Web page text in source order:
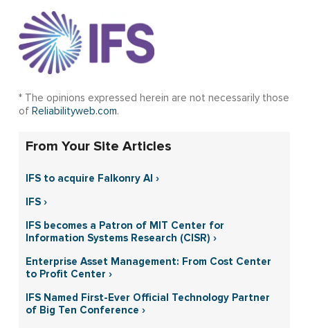
* The opinions expressed herein are not necessarily those
of Reliabilityweb.com.
From Your Site Articles
IFS to acquire Falkonry AI ›
IFS ›
IFS becomes a Patron of MIT Center for
Information Systems Research (CISR) ›
Enterprise Asset Management: From Cost Center
to Profit Center ›
IFS Named First-Ever Official Technology Partner
of Big Ten Conference ›